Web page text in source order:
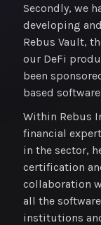
Secondly, we
developing
Rebus Vault,
our DeFi
been
based
Within Rebus
financial
in the sector,
certification
collaboration
all the
institutions